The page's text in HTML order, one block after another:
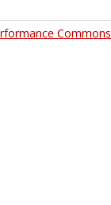
Commons